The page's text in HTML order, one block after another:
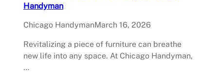
Handyman
Chicago HandymanMarch 16, 2026
Revitalizing a piece of furniture can breathe
new life into any space. At Chicago Handyman,
…